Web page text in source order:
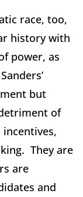
race, too,
history with
power, as
but
of
They are
are
and